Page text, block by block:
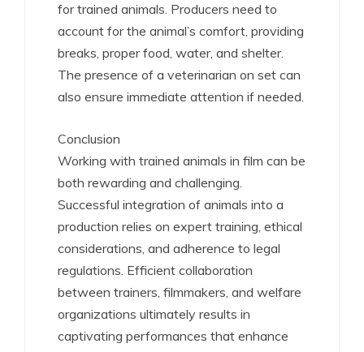
for trained animals. Producers need to
account for the animal’s comfort, providing
breaks, proper food, water, and shelter.
The presence of a veterinarian on set can
also ensure immediate attention if needed.
Conclusion
Working with trained animals in film can be
both rewarding and challenging.
Successful integration of animals into a
production relies on expert training, ethical
considerations, and adherence to legal
regulations. Efficient collaboration
between trainers, filmmakers, and welfare
organizations ultimately results in
captivating performances that enhance